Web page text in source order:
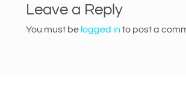
Leave a Reply
You must be logged into post a